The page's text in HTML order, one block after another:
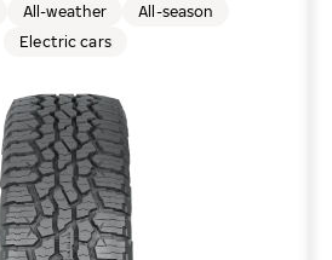
All-weather
All-season
Electric cars